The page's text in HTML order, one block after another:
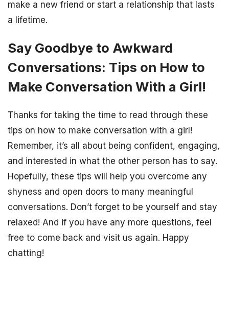
make a new friend or start a relationship that lasts
a lifetime.
Say Goodbye to Awkward
Conversations: Tips on How to
Make Conversation With a Girl!
Thanks for taking the time to read through these
tips on how to make conversation with a girl!
Remember, it’s all about being confident, engaging,
and interested in what the other person has to say.
Hopefully, these tips will help you overcome any
shyness and open doors to many meaningful
conversations. Don’t forget to be yourself and stay
relaxed! And if you have any more questions, feel
free to come back and visit us again. Happy
chatting!